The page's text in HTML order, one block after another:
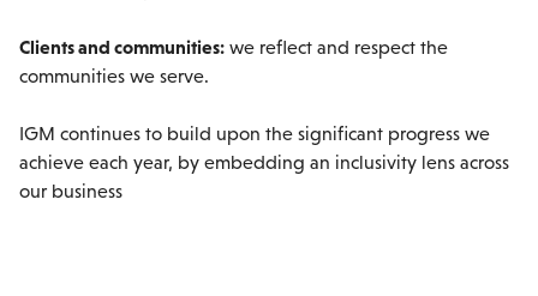
Clients and communities: we reflect and respect the
communities we serve.
IGM continues to build upon the significant progress we
achieve each year, by embedding an inclusivity lens across
our business